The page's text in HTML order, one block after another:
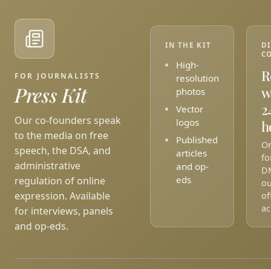
FOR JOURNALISTS
Press Kit
Our co-founders speak
to the media on free
speech, the DSA, and
administrative
regulation of online
expression. Available
for interviews, panels
and op-eds.
IN THE KIT
High-
resolution
photos
Vector
logos
Published
articles
and op-
eds